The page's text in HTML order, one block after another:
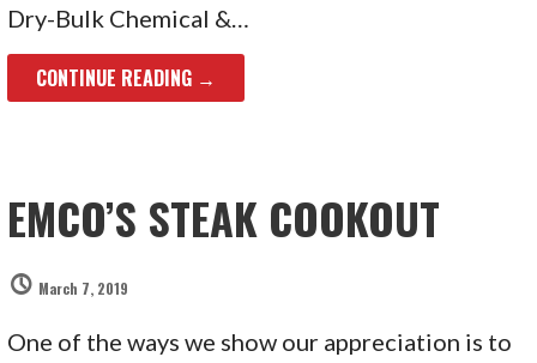
Dry-Bulk Chemical &…
CONTINUE READING →
EMCO’S STEAK COOKOUT
March 7, 2019
One of the ways we show our appreciation is to